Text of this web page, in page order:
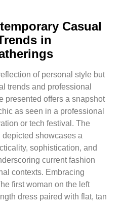
Casual
in
of personal style but
trends and professional
presented offers a snapshot
as seen in a professional
or tech festival. The
depicted showcases a
sophistication, and
current fashion
contexts. Embracing
first woman on the left
dress paired with flat, tan